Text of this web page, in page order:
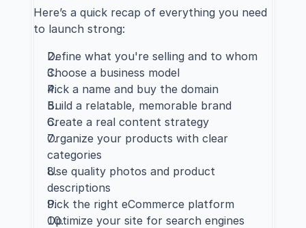
Here’s a quick recap of everything you need
to launch strong:
Define what you're selling and to whom
Choose a business model
Pick a name and buy the domain
Build a relatable, memorable brand
Create a real content strategy
Organize your products with clear
categories
Use quality photos and product
descriptions
Pick the right eCommerce platform
Optimize your site for search engines